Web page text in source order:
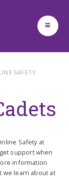
SAFETY
Safety at
support when
information
we learn about at